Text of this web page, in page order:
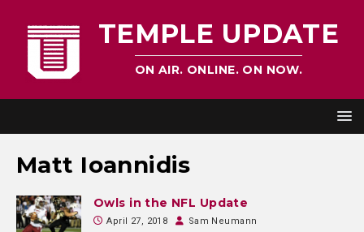
TEMPLE UPDATE
ON AIR. ONLINE. ON NOW.
Matt Ioannidis
Owls in the NFL Update
April 27, 2018 Sam Neumann